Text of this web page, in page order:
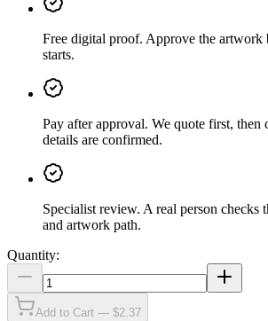
Free digital proof. Approve the artwork
starts.
Pay after approval. We quote first, then
details are confirmed.
Specialist review. A real person checks
and artwork path.
Quantity:
Add to Cart — $2.37